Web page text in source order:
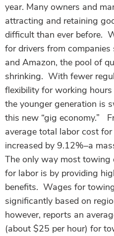
year. Many owners and
attracting and retaining
difficult than ever before.
for drivers from
and Amazon, the pool of
shrinking. With fewer
flexibility for working
the younger generation is
this new “gig economy.”
average total labor cost
increased by 9.12%–a
The only way most towing
for labor is by providing
benefits. Wages for
significantly based on
however, reports an
(about $25 per hour) for